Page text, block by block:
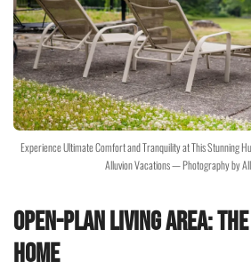
Experience Ultimate Comfort and Tranquility at This Stunning
Alluvion Vacations — Photography by
Open-Plan Living Area:
Home